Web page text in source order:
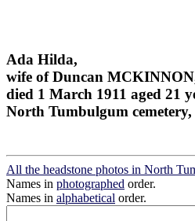
Ada Hilda,
wife of Duncan
died 1 March 1911 aged 21
North Tumbulgum cemetery,
All the headstone photos in North
Names in photographed order.
Names in alphabetical order.